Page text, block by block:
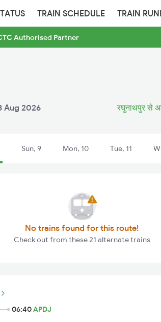
TRAIN SCHEDULE TRAIN
Authorised Partner
Aug 2026 रघुनाथपुर से
Sun, 9 Mon, 10 Tue, 11
No trains found for this route!
Check out from these 21 alternate trains
06:40APDJ